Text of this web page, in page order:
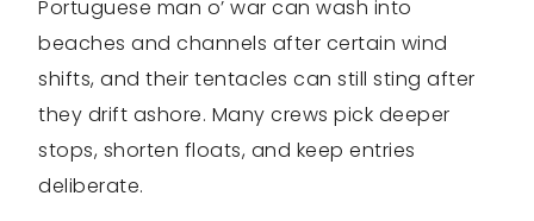
Portuguese man o’ war can wash into
beaches and channels after certain wind
shifts, and their tentacles can still sting after
they drift ashore. Many crews pick deeper
stops, shorten floats, and keep entries
deliberate.